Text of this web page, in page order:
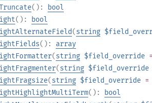
():
bool
():
bool
(string
(): array
(string $field_override
(string $field_override
(string $field_override =
():
bool